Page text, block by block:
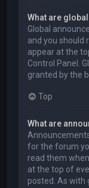
What are
Global
and you should
appear at the
Control Panel.
granted by the
Top
What are
for the forum
read them
at the top of
posted. As with